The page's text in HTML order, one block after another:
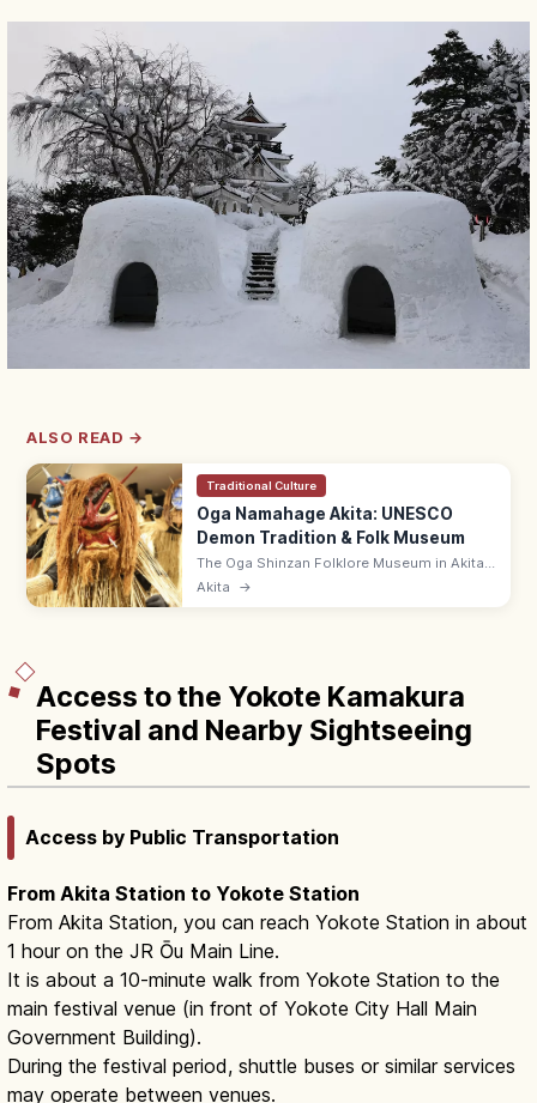
ALSO READ →
Traditional Culture
Oga Namahage Akita: UNESCO
Demon Tradition & Folk Museum
The Oga Shinzan Folklore Museum in Akita
lets you see Namahage—UNESCO Intangible
Akita →
Access to the Yokote Kamakura
Festival and Nearby Sightseeing
Spots
Access by Public Transportation
From Akita Station to Yokote Station
From Akita Station, you can reach Yokote Station in about
1 hour on the JR Ōu Main Line.
It is about a 10-minute walk from Yokote Station to the
main festival venue (in front of Yokote City Hall Main
Government Building).
During the festival period, shuttle buses or similar services
may operate between venues.